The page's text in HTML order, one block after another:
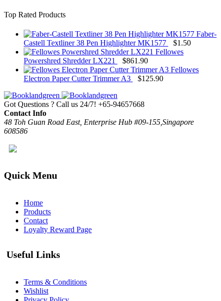
Top Rated Products
Faber-
Castell Textliner 38 Pen Highlighter MK1577
$1.50
Fellowes
Powershred Shredder LX221
$861.90
Fellowes
Electron Paper Cutter Trimmer A3
$125.90
Got Questions ? Call us 24/7! +65-94657668
Contact Info
48 Toh Guan Road East, Enterprise Hub #09-155,Singapore
608586
Quick Menu
Home
Products
Contact
Loyalty Reward Page
Useful Links
Terms & Conditions
Wishlist